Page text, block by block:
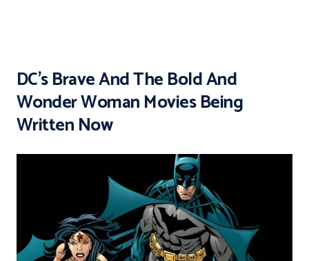
DC’s Brave And The Bold And
Wonder Woman Movies Being
Written Now